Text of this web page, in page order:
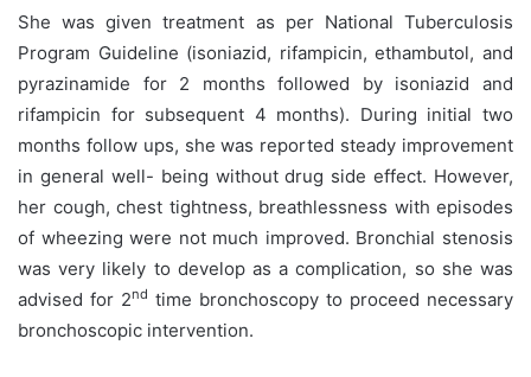
She was given treatment as per National Tuberculosis
Program Guideline (isoniazid, rifampicin, ethambutol, and
pyrazinamide for 2 months followed by isoniazid and
rifampicin for subsequent 4 months). During initial two
months follow ups, she was reported steady improvement
in general well- being without drug side effect. However,
her cough, chest tightness, breathlessness with episodes
of wheezing were not much improved. Bronchial stenosis
was very likely to develop as a complication, so she was
advised for 2nd time bronchoscopy to proceed necessary
bronchoscopic intervention.